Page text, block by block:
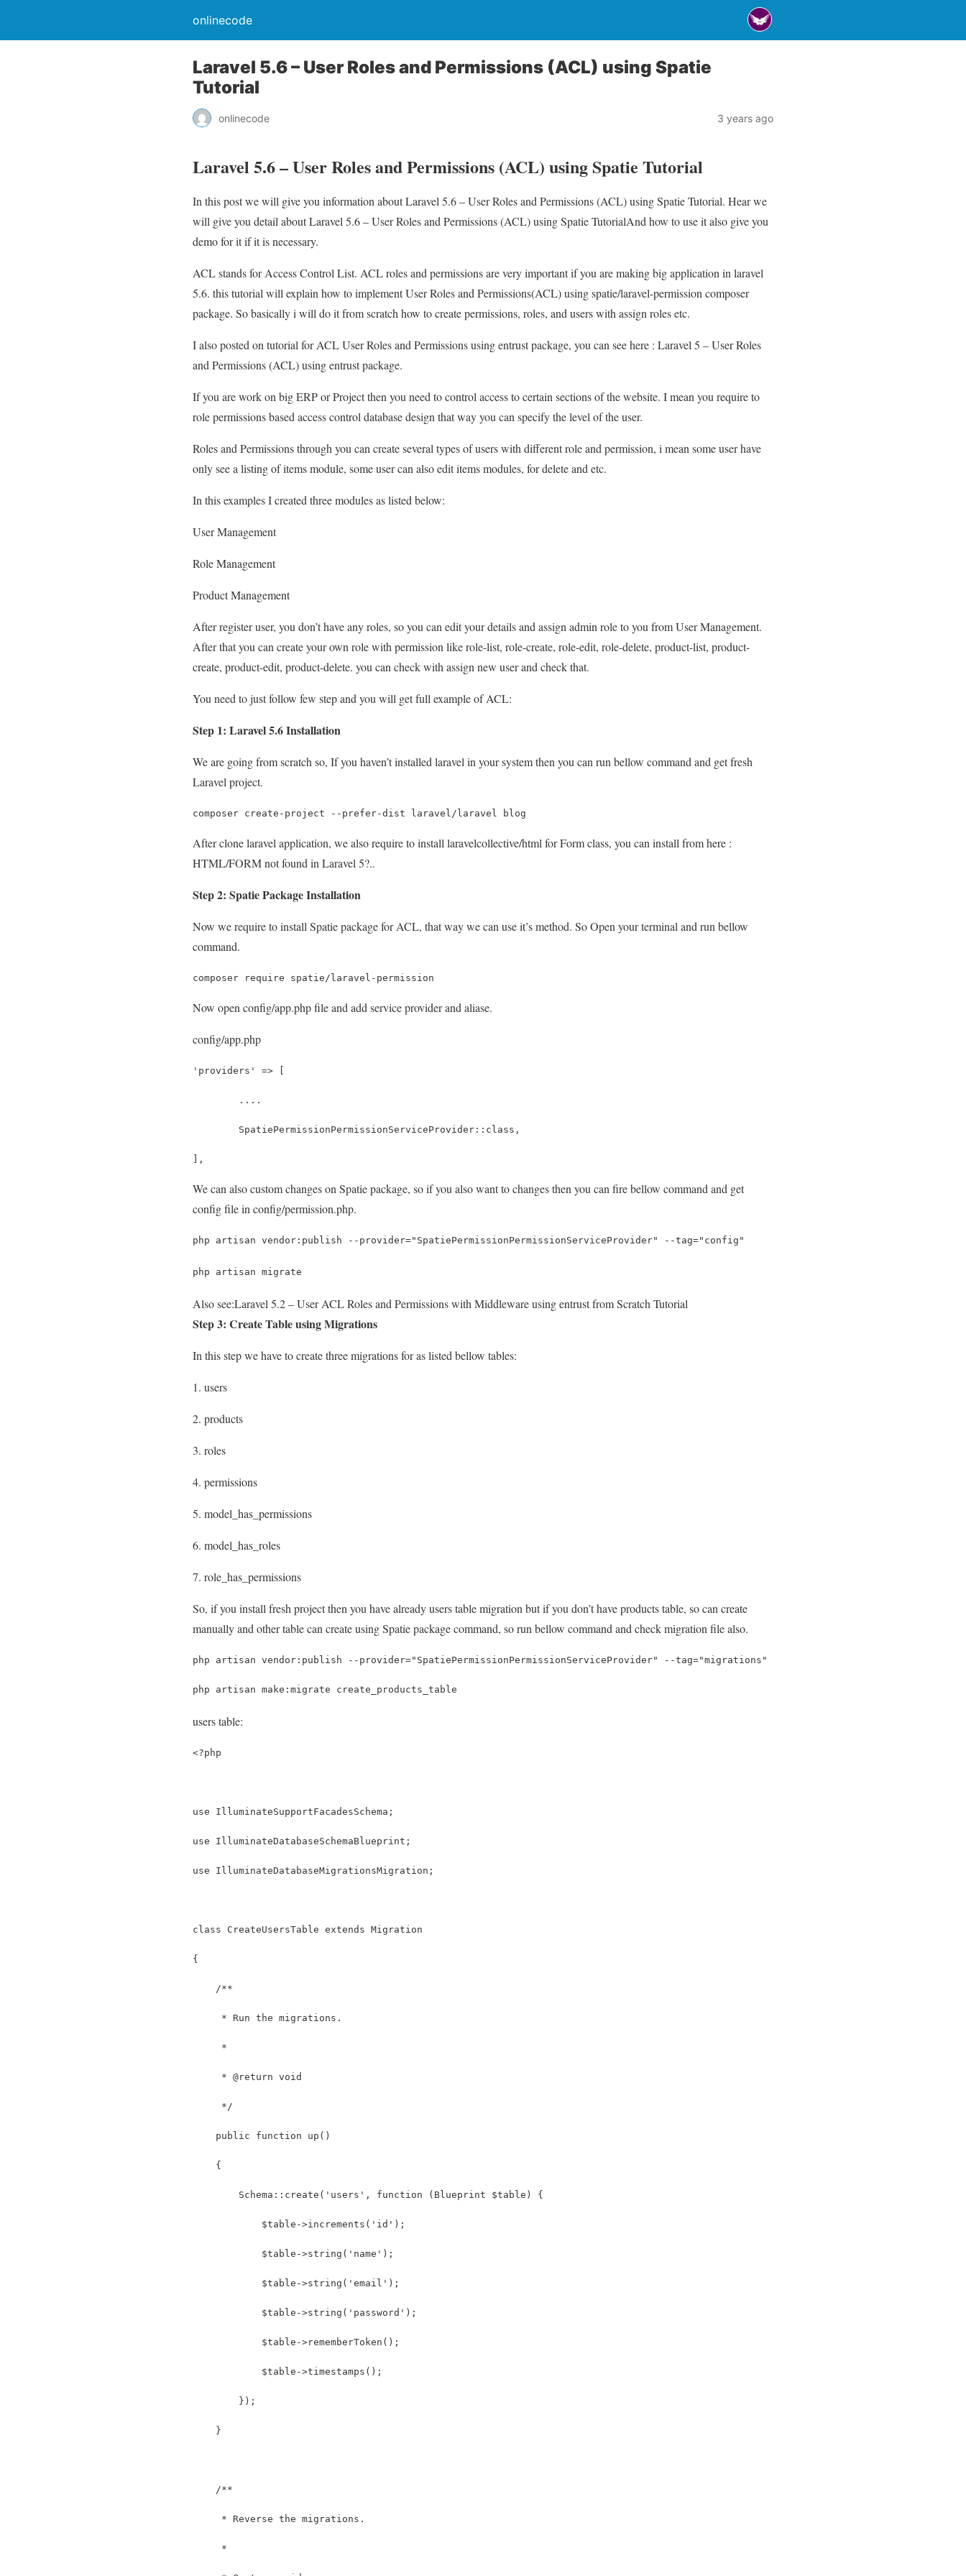
onlinecode
Laravel 5.6 – User Roles and Permissions (ACL) using Spatie
Tutorial
onlinecode 3 years ago
Laravel 5.6 – User Roles and Permissions (ACL) using Spatie Tutorial
In this post we will give you information about Laravel 5.6 – User Roles and Permissions (ACL) using Spatie Tutorial. Hear we
will give you detail about Laravel 5.6 – User Roles and Permissions (ACL) using Spatie TutorialAnd how to use it also give you
demo for it if it is necessary.
ACL stands for Access Control List. ACL roles and permissions are very important if you are making big application in laravel
5.6. this tutorial will explain how to implement User Roles and Permissions(ACL) using spatie/laravel-permission composer
package. So basically i will do it from scratch how to create permissions, roles, and users with assign roles etc.
I also posted on tutorial for ACL User Roles and Permissions using entrust package, you can see here : Laravel 5 – User Roles
and Permissions (ACL) using entrust package.
If you are work on big ERP or Project then you need to control access to certain sections of the website. I mean you require to
role permissions based access control database design that way you can specify the level of the user.
Roles and Permissions through you can create several types of users with different role and permission, i mean some user have
only see a listing of items module, some user can also edit items modules, for delete and etc.
In this examples I created three modules as listed below:
User Management
Role Management
Product Management
After register user, you don’t have any roles, so you can edit your details and assign admin role to you from User Management.
After that you can create your own role with permission like role-list, role-create, role-edit, role-delete, product-list, product-
create, product-edit, product-delete. you can check with assign new user and check that.
You need to just follow few step and you will get full example of ACL:
Step 1: Laravel 5.6 Installation
We are going from scratch so, If you haven’t installed laravel in your system then you can run bellow command and get fresh
Laravel project.
composer create-project --prefer-dist laravel/laravel blog
After clone laravel application, we also require to install laravelcollective/html for Form class, you can install from here :
HTML/FORM not found in Laravel 5?..
Step 2: Spatie Package Installation
Now we require to install Spatie package for ACL, that way we can use it’s method. So Open your terminal and run bellow
command.
composer require spatie/laravel-permission
Now open config/app.php file and add service provider and aliase.
config/app.php
'providers' => [
	....
	SpatiePermissionPermissionServiceProvider::class,
],
We can also custom changes on Spatie package, so if you also want to changes then you can fire bellow command and get
config file in config/permission.php.
php artisan vendor:publish --provider="SpatiePermissionPermissionServiceProvider" --tag="config"
php artisan migrate
Also see:Laravel 5.2 – User ACL Roles and Permissions with Middleware using entrust from Scratch Tutorial
Step 3: Create Table using Migrations
In this step we have to create three migrations for as listed bellow tables:
1. users
2. products
3. roles
4. permissions
5. model_has_permissions
6. model_has_roles
7. role_has_permissions
So, if you install fresh project then you have already users table migration but if you don’t have products table, so can create
manually and other table can create using Spatie package command, so run bellow command and check migration file also.
php artisan vendor:publish --provider="SpatiePermissionPermissionServiceProvider" --tag="migrations"
php artisan make:migrate create_products_table
users table:
<?php
use IlluminateSupportFacadesSchema;
use IlluminateDatabaseSchemaBlueprint;
use IlluminateDatabaseMigrationsMigration;
class CreateUsersTable extends Migration
{
    /**
     * Run the migrations.
     *
     * @return void
     */
    public function up()
    {
        Schema::create('users', function (Blueprint $table) {
            $table->increments('id');
            $table->string('name');
            $table->string('email');
            $table->string('password');
            $table->rememberToken();
            $table->timestamps();
        });
    }
    /**
     * Reverse the migrations.
     *